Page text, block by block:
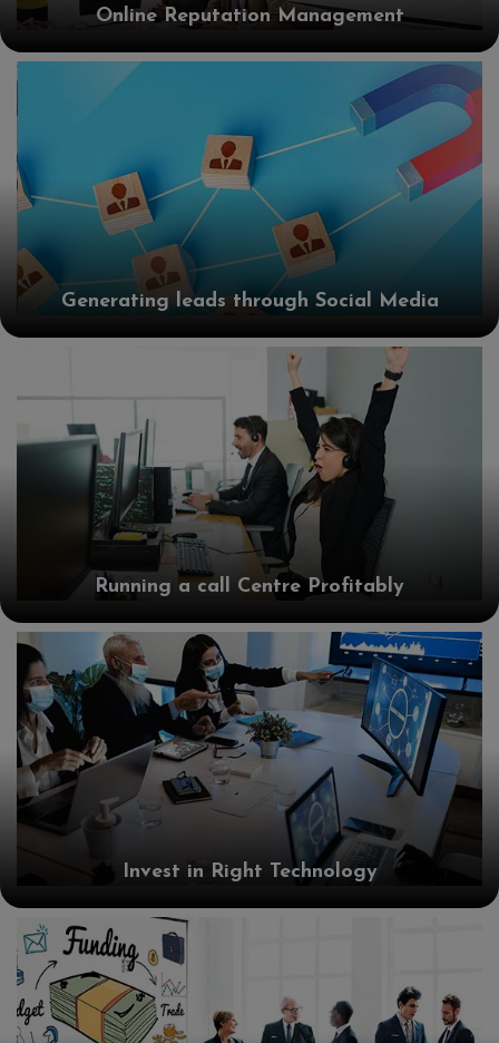
Online Reputation Management
Generating leads through Social Media
Running a call Centre Profitably
Invest in Right Technology